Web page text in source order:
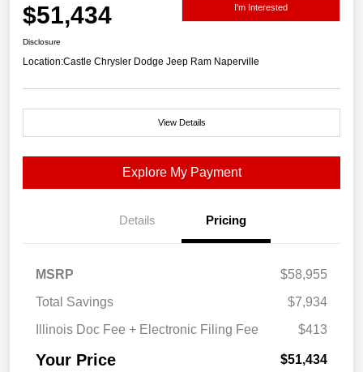
$51,434 I'm Interested
Disclosure
Location:Castle Chrysler Dodge Jeep Ram Naperville
View Details
Explore My Payment
Details Pricing
MSRP
$58,955
Total Savings
$7,934
Illinois Doc Fee + Electronic Filing Fee
$413
Your Price $51,434